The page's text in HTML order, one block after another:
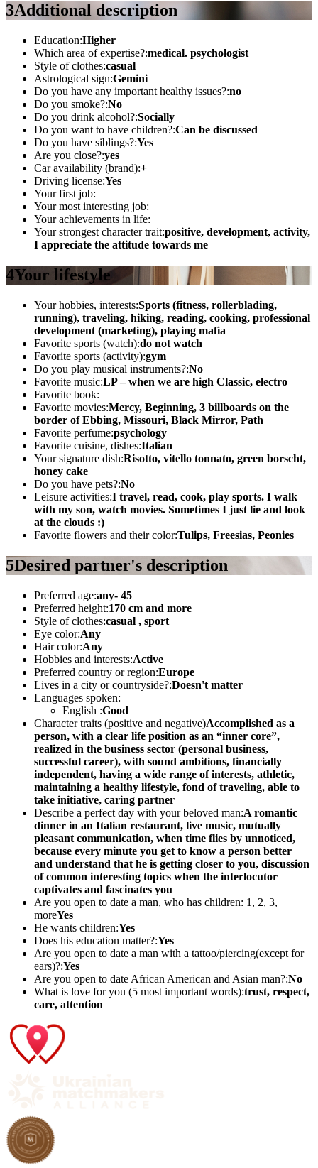
3Additional description
Education:Higher
Which area of ​​expertise?:medical. psychologist
Style of clothes:casual
Astrological sign:Gemini
Do you have any important healthy issues?:no
Do you smoke?:No
Do you drink alcohol?:Socially
Do you want to have children?:Can be discussed
Do you have siblings?:Yes
Are you close?:yes
Car availability (brand):+
Driving license:Yes
Your first job:
Your most interesting job:
Your achievements in life:
Your strongest character trait:positive, development, activity,
I appreciate the attitude towards me
4Your lifestyle
Your hobbies, interests:Sports (fitness, rollerblading,
running), traveling, hiking, reading, cooking, professional
development (marketing), playing mafia
Favorite sports (watch):do not watch
Favorite sports (activity):gym
Do you play musical instruments?:No
Favorite music:LP – when we are high Classic, electro
Favorite book:
Favorite movies:Mercy, Beginning, 3 billboards on the
border of Ebbing, Missouri, Black Mirror, Path
Favorite perfume:psychology
Favorite cuisine, dishes:Italian
Your signature dish:Risotto, vitello tonnato, green borscht,
honey cake
Do you have pets?:No
Leisure activities:I travel, read, cook, play sports. I walk
with my son, watch movies. Sometimes I just lie and look
at the clouds :)
Favorite flowers and their color:Tulips, Freesias, Peonies
5Desired partner's description
Preferred age:any- 45
Preferred height:170 cm and more
Style of clothes:casual , sport
Eye color:Any
Hair color:Any
Hobbies and interests:Active
Preferred country or region:Europe
Lives in a city or countryside?:Doesn't matter
Languages spoken:
English :Good
Character traits (positive and negative)Accomplished as a
person, with a clear life position as an “inner core”,
realized in the business sector (personal business,
successful career), with sound ambitions, financially
independent, having a wide range of interests, athletic,
maintaining a healthy lifestyle, fond of traveling, able to
take initiative, caring partner
Describe a perfect day with your beloved man:A romantic
dinner in an Italian restaurant, live music, mutually
pleasant communication, when time flies by unnoticed,
because every minute you get to know a person better
and understand that he is getting closer to you, discussion
of common interesting topics when the interlocutor
captivates and fascinates you
Are you open to date a man, who has children: 1, 2, 3,
moreYes
He wants children:Yes
Does his education matter?:Yes
Are you open to date a man with a tattoo/piercing(except for
ears)?:Yes
Are you open to date African American and Asian man?:No
What is love for you (5 most important words):trust, respect,
care, attention